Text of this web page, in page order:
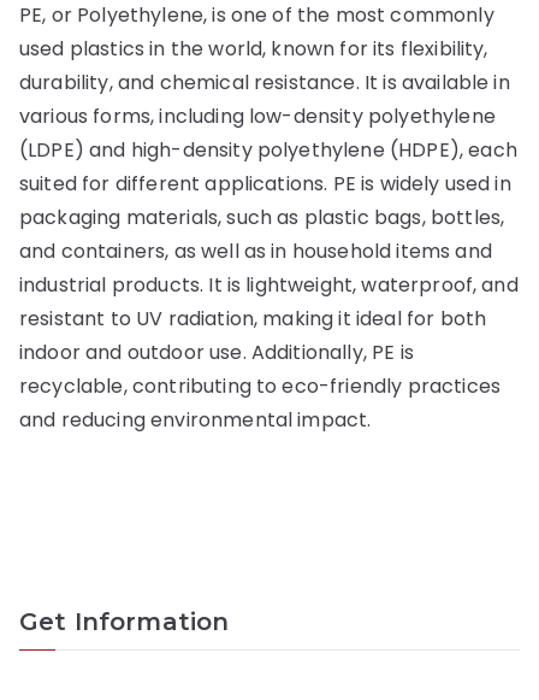
PE, or Polyethylene, is one of the most commonly
used plastics in the world, known for its flexibility,
durability, and chemical resistance. It is available in
various forms, including low-density polyethylene
(LDPE) and high-density polyethylene (HDPE), each
suited for different applications. PE is widely used in
packaging materials, such as plastic bags, bottles,
and containers, as well as in household items and
industrial products. It is lightweight, waterproof, and
resistant to UV radiation, making it ideal for both
indoor and outdoor use. Additionally, PE is
recyclable, contributing to eco-friendly practices
and reducing environmental impact.
Get Information